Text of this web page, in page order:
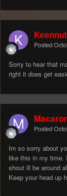
Posted
Sorry to hear that
right it does get
Posted
Im so sorry about
like this in my time.
shout ill be around
Keep your head up